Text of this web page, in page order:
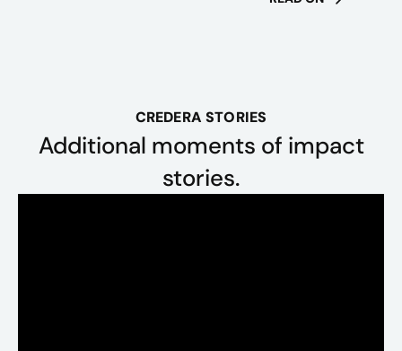
CREDERA STORIES
Additional moments of impact
stories.